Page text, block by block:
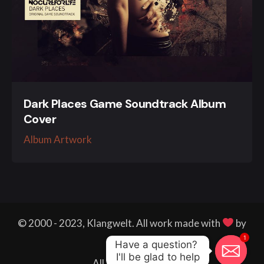
Dark Places Game Soundtrack Album
Cover
Album Artwork
© 2000 - 2023, Klangwelt. All work made with
by
me.
1
Have a question?
I'll be glad to help